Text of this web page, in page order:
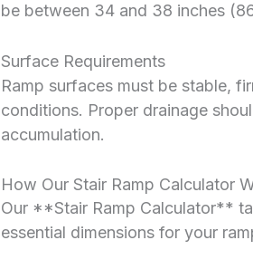
be between 34 and 38 inches
Surface Requirements
Ramp surfaces must be stable,
conditions. Proper drainage
accumulation.
How Our Stair Ramp Calculator
Our **Stair Ramp Calculator**
essential dimensions for your